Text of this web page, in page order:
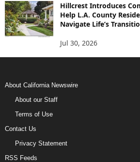
Hillcrest Introduces
Help L.A. County
Navigate Life’s
Jul 30, 2026
About California Newswire
About our Staff
Terms of Use
Contact Us
Privacy Statement
RSS Feeds